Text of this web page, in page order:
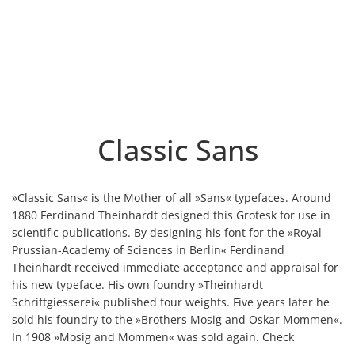
Classic Sans
»Classic Sans« is the Mother of all »Sans« typefaces. Around
1880 Ferdinand Theinhardt designed this Grotesk for use in
scientific publications. By designing his font for the »Royal-
Prussian-Academy of Sciences in Berlin« Ferdinand
Theinhardt received immediate acceptance and appraisal for
his new typeface. His own foundry »Theinhardt
Schriftgiesserei« published four weights. Five years later he
sold his foundry to the »Brothers Mosig and Oskar Mommen«.
In 1908 »Mosig and Mommen« was sold again. Check